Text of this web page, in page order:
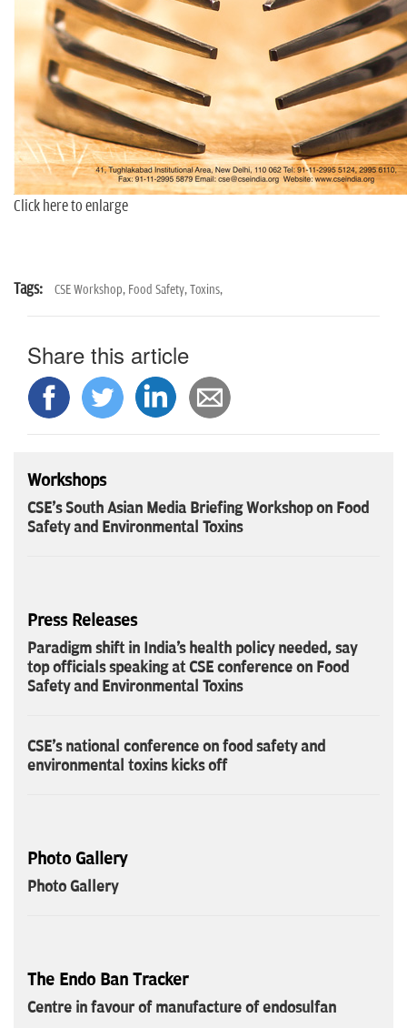
Click here to enlarge
Tags: CSE Workshop, Food Safety,Toxins,
Share this article
Workshops
CSE's South Asian Media Briefing Workshop on Food
Safety and Environmental Toxins
Press Releases
Paradigm shift in India's health policy needed, say
top officials speaking at CSE conference on Food
Safety and Environmental Toxins
CSE's national conference on food safety and
environmental toxins kicks off
Photo Gallery
Photo Gallery
The Endo Ban Tracker
Centre in favour of manufacture of endosulfan